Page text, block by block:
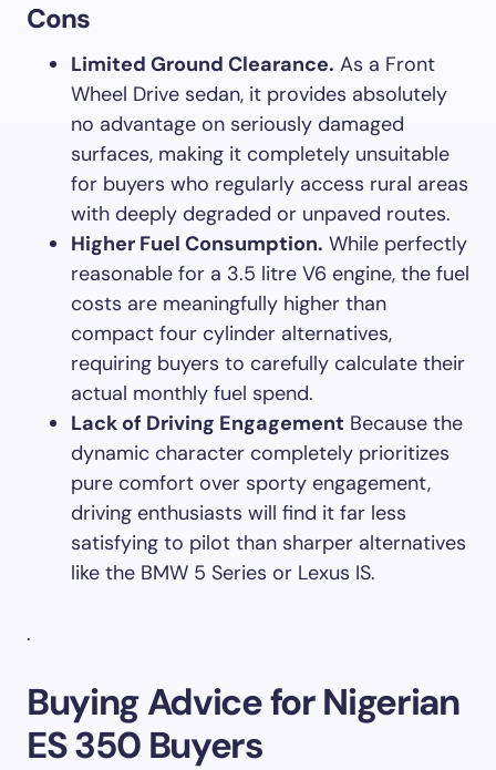
Cons
Limited Ground Clearance. As a Front
Wheel Drive sedan, it provides absolutely
no advantage on seriously damaged
surfaces, making it completely unsuitable
for buyers who regularly access rural areas
with deeply degraded or unpaved routes.
Higher Fuel Consumption. While perfectly
reasonable for a 3.5 litre V6 engine, the fuel
costs are meaningfully higher than
compact four cylinder alternatives,
requiring buyers to carefully calculate their
actual monthly fuel spend.
Lack of Driving Engagement Because the
dynamic character completely prioritizes
pure comfort over sporty engagement,
driving enthusiasts will find it far less
satisfying to pilot than sharper alternatives
like the BMW 5 Series or Lexus IS.
.
Buying Advice for Nigerian
ES 350 Buyers